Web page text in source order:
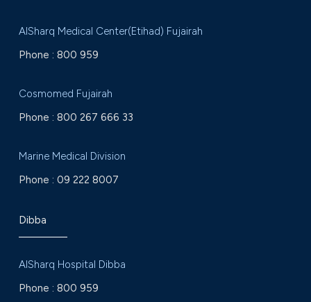
AlSharq Medical Center(Etihad) Fujairah
Phone : 800 959
Cosmomed Fujairah
Phone : 800 267 666 33
Marine Medical Division
Phone : 09 222 8007
Dibba
AlSharq Hospital Dibba
Phone : 800 959